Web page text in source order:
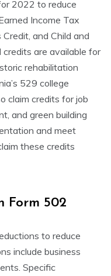
2022 to reduce
Income Tax
and Child and
are available for
rehabilitation
529 college
claim credits for job
and green building
and meet
these credits
Form 502
to reduce
include business
Specific